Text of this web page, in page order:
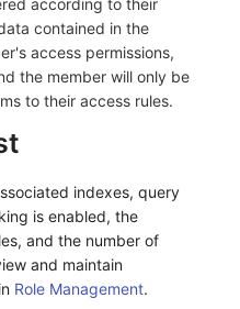
contained in the
access permissions,
the member will only be
to their access rules.
indexes, query
is enabled, the
and the number of
and maintain
Role Management.